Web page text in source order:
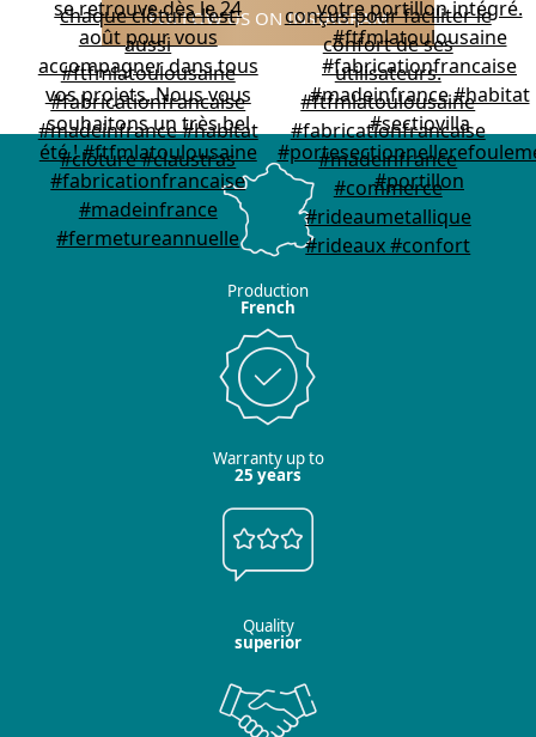
FOLLOW US ON INSTAGRAM
Production
French
Warranty up to
25 years
Quality
superior